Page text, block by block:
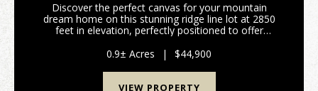
Discover the perfect canvas for your mountain
dream home on this stunning ridge line lot at 2850
feet in elevation, perfectly positioned to offer
Situated in a prime location, this community provides
the...
0.9± Acres | $44,900
VIEW PROPERTY